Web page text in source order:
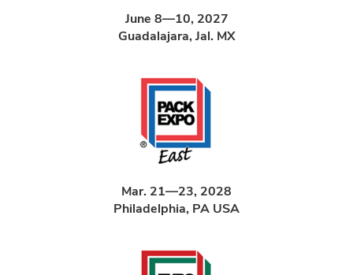
June 8—10, 2027
Guadalajara, Jal. MX
Mar. 21—23, 2028
Philadelphia, PA USA